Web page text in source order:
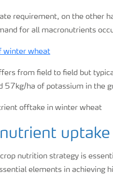
requirement, on the other
for all macronutrients
from field to field but
57kg/ha of potassium in the
nutrition strategy is
elements in achieving